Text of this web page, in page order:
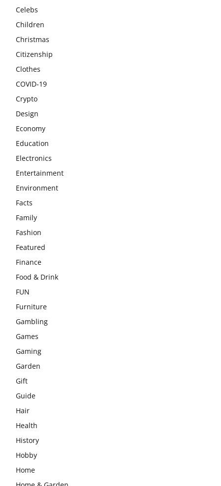
Celebs
Children
Christmas
Citizenship
Clothes
COVID-19
Crypto
Design
Economy
Education
Electronics
Entertainment
Environment
Facts
Family
Fashion
Featured
Finance
Food & Drink
FUN
Furniture
Gambling
Games
Gaming
Garden
Gift
Guide
Hair
Health
History
Hobby
Home